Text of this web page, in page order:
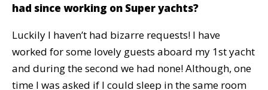
had since working on Super yachts?
Luckily I haven’t had bizarre requests! I have
worked for some lovely guests aboard my 1st yacht
and during the second we had none! Although, one
time I was asked if I could sleep in the same room